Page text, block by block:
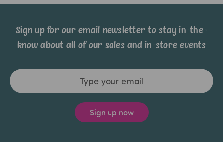
Sign up for our email newsletter to stay in-the-
know about all of our sales and in-store events
Email
Address